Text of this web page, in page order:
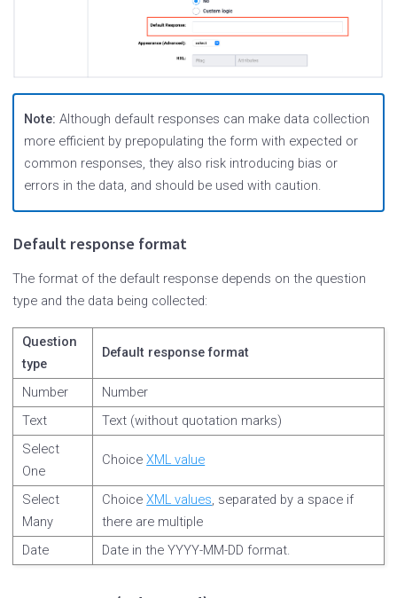
Note: Although default responses can make data collection
more efficient by prepopulating the form with expected or
common responses, they also risk introducing bias or
errors in the data, and should be used with caution.
Default response format
The format of the default response depends on the question
type and the data being collected:
Question
type
Default response format
Number
Number
Text
Text (without quotation marks)
Select
One
ChoiceXML value
Select
Many
ChoiceXML values, separated by a space if
there are multiple
Date
Date in the YYYY-MM-DD format.